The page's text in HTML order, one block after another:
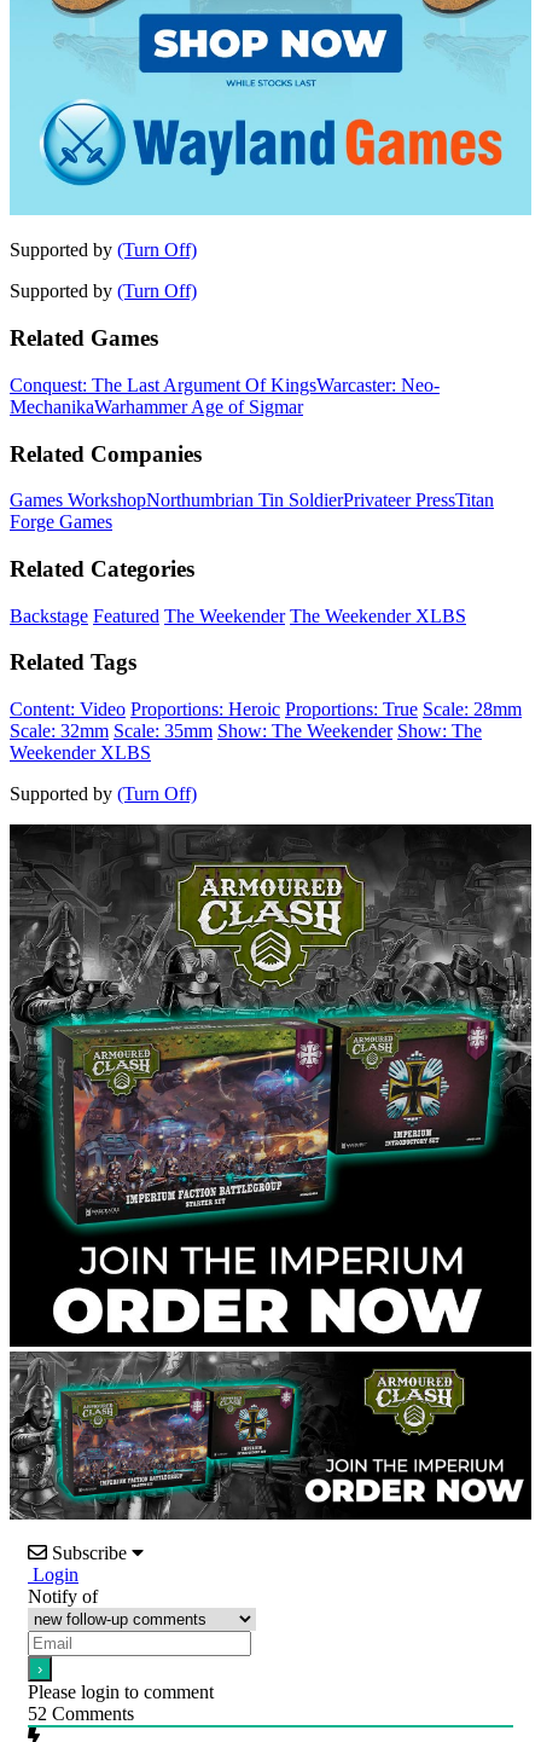
Supported by (Turn Off)
Supported by (Turn Off)
Related Games
Conquest: The Last Argument Of KingsWarcaster: Neo-
MechanikaWarhammer Age of Sigmar
Related Companies
Games WorkshopNorthumbrian Tin SoldierPrivateer PressTitan
Forge Games
Related Categories
Backstage Featured The Weekender The Weekender XLBS
Related Tags
Content: Video Proportions: Heroic Proportions: True Scale: 28mm
Scale: 32mm Scale: 35mm Show: The Weekender Show: The
Weekender XLBS
Supported by (Turn Off)
Subscribe
Login
Notify of
Please login to comment
52 Comments